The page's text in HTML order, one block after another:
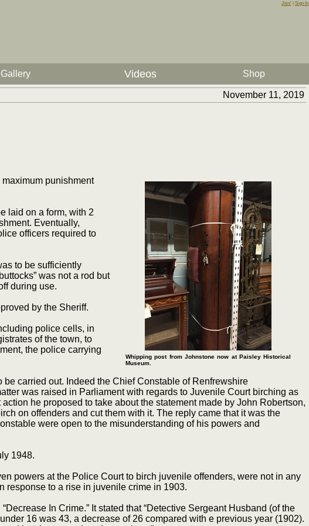
Join! Sign In
Gallery Videos Shop
November 11, 2019
Whipping post from Johnstone now at Paisley Historical
Museum.
punishment
laid on a form, with 2
Eventually,
officers required to
to be sufficiently
was not a rod but
during use.
by the Sheriff.
police cells, in
of the town, to
the police carrying
carried out. Indeed the Chief Constable of Renfrewshire
was raised in Parliament with regards to Juvenile Court birching as
he proposed to take about the statement made by John Robertson,
on offenders and cut them with it. The reply came that it was the
were open to the misunderstanding of his powers and
1948.
powers at the Police Court to birch juvenile offenders, were not in any
response to a rise in juvenile crime in 1903.
In Crime.” It stated that “Detective Sergeant Husband (of the
16 was 43, a decrease of 26 compared with e previous year (1902).